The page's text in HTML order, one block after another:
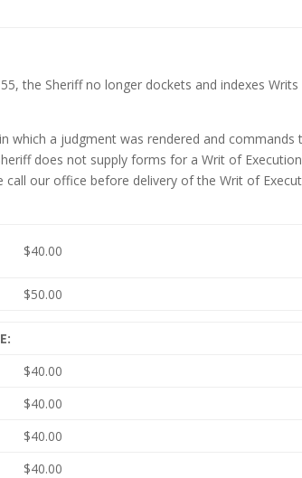
the Sheriff no longer dockets and indexes
which a judgment was rendered and commands
does not supply forms for a Writ of
our office before delivery of the Writ of
$40.00
$50.00
$40.00
$40.00
$40.00
$40.00